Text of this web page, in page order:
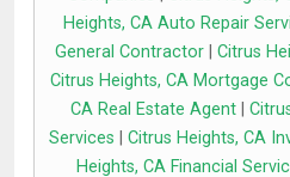
Heights, CA Auto Repair
General Contractor
Citrus
Citrus Heights, CA Mortgage
CA Real Estate Agent|
Services
Citrus Heights, CA
Heights, CA Financial